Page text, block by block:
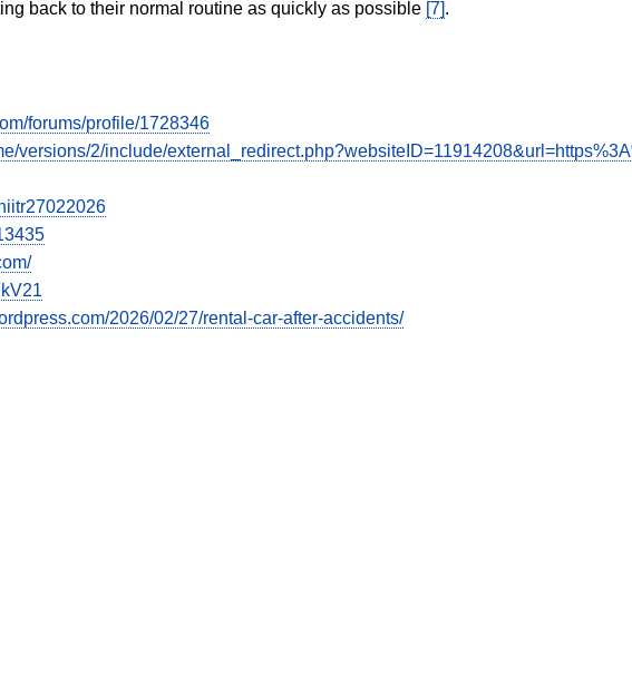
back to their normal routine as quickly as possible [7].
forums/profile/1728346
versions/2/include/
2026/02/27/rental-car-after-accidents/